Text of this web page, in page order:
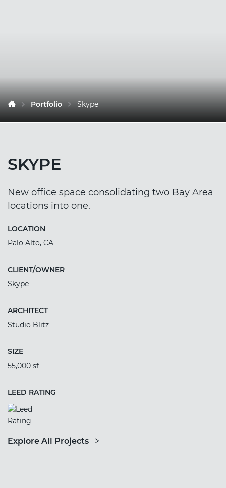
Portfolio Skype
SKYPE
New office space consolidating two Bay Area
locations into one.
LOCATION
Palo Alto, CA
CLIENT/OWNER
Skype
ARCHITECT
Studio Blitz
SIZE
55,000 sf
LEED RATING
Explore All Projects